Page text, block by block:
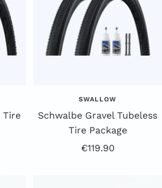
Tire
SWALLOW
Schwalbe Gravel Tubeless
Tire Package
Offer
€119.90